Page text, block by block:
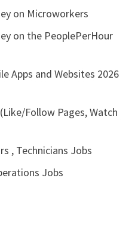
on Microworkers
on the PeoplePerHour
Apps and Websites 2026
Follow Pages, Watch
, Technicians Jobs
Jobs